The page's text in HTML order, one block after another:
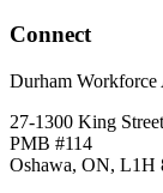
Connect
Durham
27-1300 King
PMB #114
Oshawa, ON, L1H